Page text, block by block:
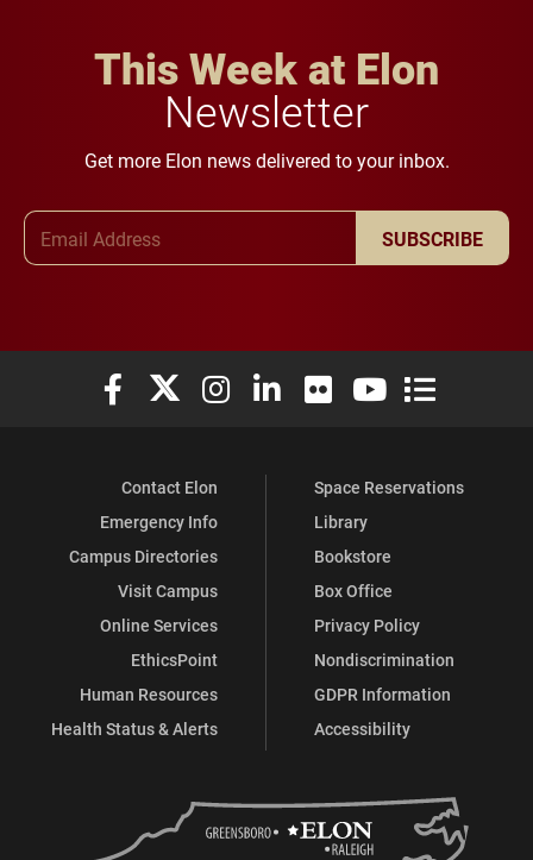
This Week at Elon
Newsletter
Get more Elon news delivered to your inbox.
SUBSCRIBE
Elon University Facebook
Elon University X (formerly Twitter)
Elon University Instagram
Elon University LinkedIn
Elon University Flickr
Elon University
Elon
Contact Elon
Emergency Info
Campus Directories
Visit Campus
Online Services
EthicsPoint
Human Resources
Health Status & Alerts
Space Reservations
Library
Bookstore
Box Office
Privacy Policy
Nondiscrimination
GDPR Information
Accessibility